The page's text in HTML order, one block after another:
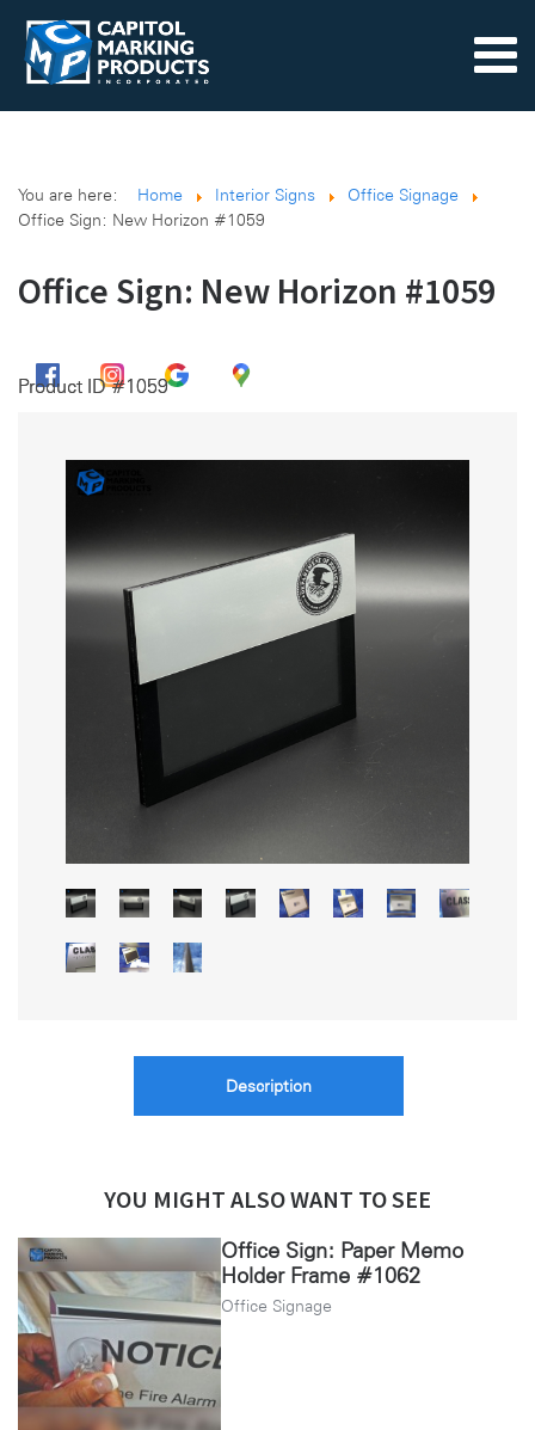
You are here: Home Interior Signs
Office Signage
Office Sign: New Horizon #1059
Office Sign: New Horizon #1059
Product ID #1059
Description
Product ID #1059
YOU MIGHT ALSO WANT TO SEE
Office Sign: Paper Memo
Holder Frame #1062
Office Signage